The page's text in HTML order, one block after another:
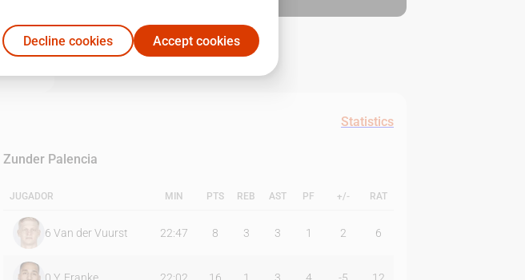
14
Statistics
Zunder Palencia
JUGADOR MIN PTS REB AST PF +/- RAT
6 Van der Vuurst 22:47 8 3 3 1 2 6
Decline cookies Accept cookies